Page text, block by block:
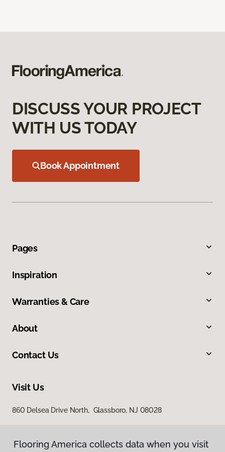
DISCUSS YOUR PROJECT
WITH US TODAY
Book Appointment
Pages
Inspiration
Warranties & Care
About
Contact Us
Visit Us
860 Delsea Drive North, Glassboro, NJ 08028
Flooring America collects data when you visit